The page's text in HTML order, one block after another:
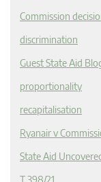
Commission
discrimination
Guest State Aid
proportionality
recapitalisation
Ryanair v
State Aid